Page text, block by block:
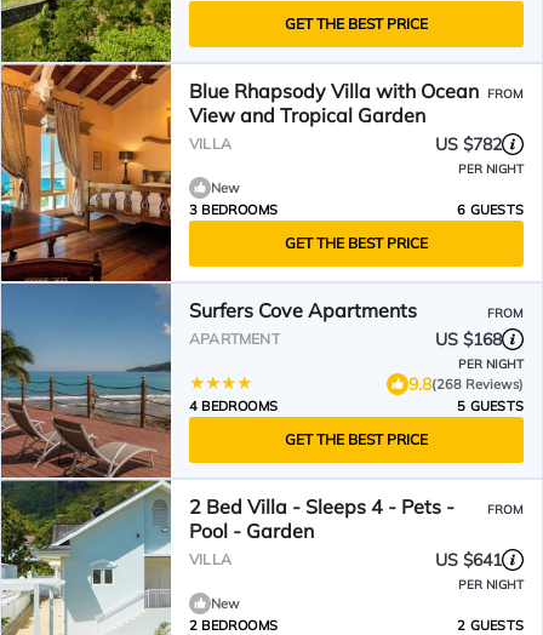
GET THE BEST PRICE
Blue Rhapsody Villa with Ocean
View and Tropical Garden
FROM
VILLA US $782
PER NIGHT
New
3 BEDROOMS
6 GUESTS
GET THE BEST PRICE
Surfers Cove Apartments FROM
APARTMENT US $168
PER NIGHT
9.8(268 Reviews)
4 BEDROOMS
5 GUESTS
GET THE BEST PRICE
2 Bed Villa - Sleeps 4 - Pets -
Pool - Garden
FROM
VILLA US $641
PER NIGHT
New
2 BEDROOMS
2 GUESTS